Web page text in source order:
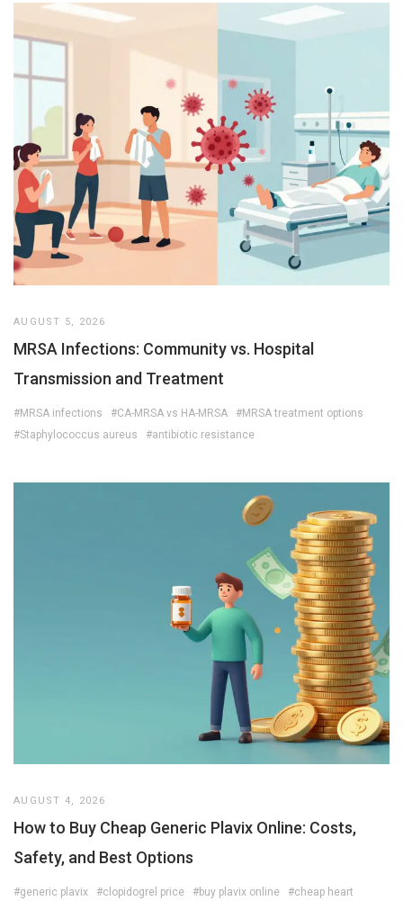
AUGUST 5, 2026
MRSA Infections: Community vs. Hospital
Transmission and Treatment
#MRSA infections #CA-MRSA vs HA-MRSA
#MRSA treatment options
#Staphylococcus aureus
#antibiotic resistance
AUGUST 4, 2026
How to Buy Cheap Generic Plavix Online: Costs,
Safety, and Best Options
#generic plavix #clopidogrel price #buy plavix online #cheap heart